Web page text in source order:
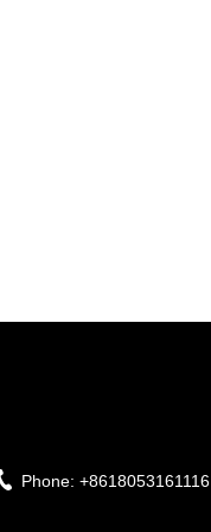
Phone: +8618053161116